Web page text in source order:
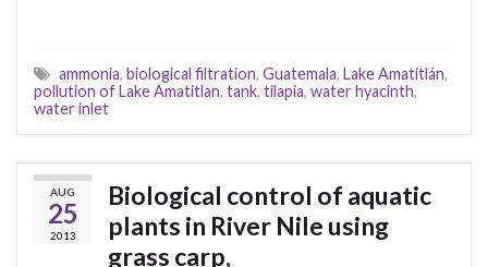
ammonia, biological filtration, Guatemala, Lake Amatitlán,
pollution of Lake Amatitlan, tank, tilapia, water hyacinth,
water inlet
AUG
25
2013
Biological control of aquatic
plants in River Nile using
grass carp,